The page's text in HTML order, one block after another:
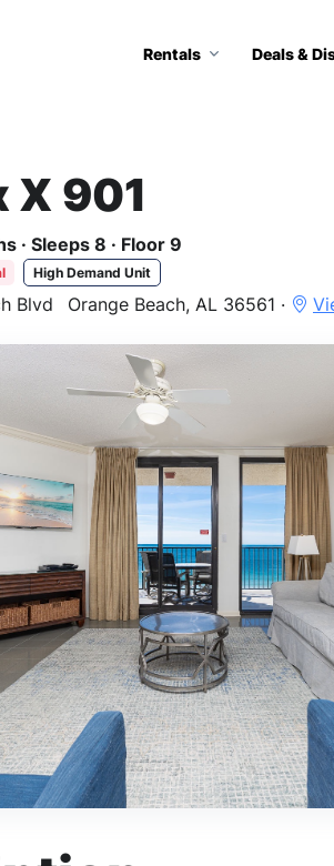
Rentals Deals &
X 901
· Sleeps 8 · Floor 9
High Demand Unit
Blvd Orange Beach, AL 36561 ·